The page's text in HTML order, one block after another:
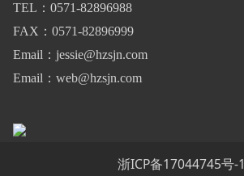
TEL：0571-82896988
FAX：0571-82896999
Email：jessie@hzsjn.com
Email：web@hzsjn.com
浙ICP备17044745号-1